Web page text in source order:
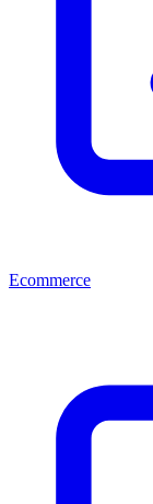
Ecommerce